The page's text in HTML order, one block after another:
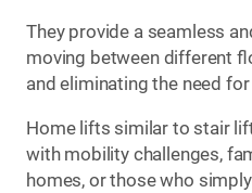
They provide a seamless
moving between different
and eliminating the need
Home lifts similar to stair
with mobility challenges,
homes, or those who